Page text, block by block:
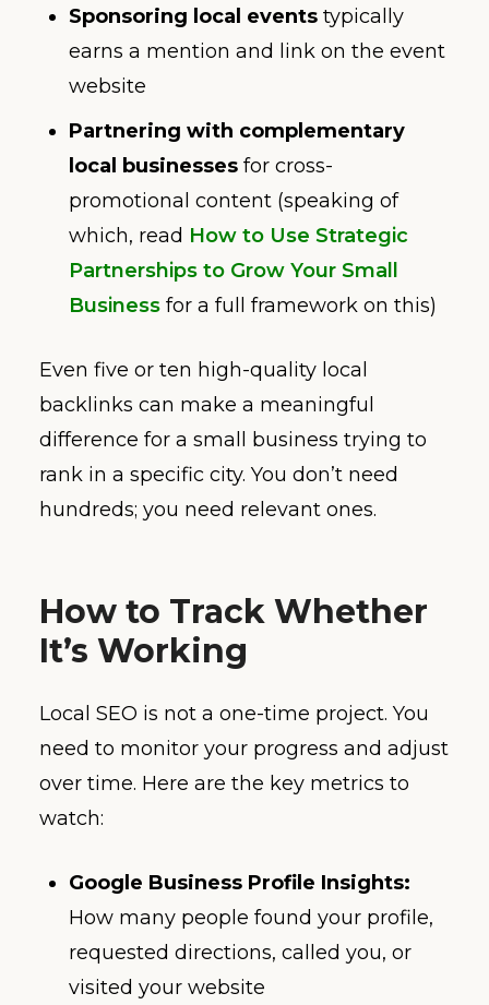
Sponsoring local events typically
earns a mention and link on the event
website
Partnering with complementary
local businesses for cross-
promotional content (speaking of
which, read How to Use Strategic
Partnerships to Grow Your Small
Business for a full framework on this)
Even five or ten high-quality local
backlinks can make a meaningful
difference for a small business trying to
rank in a specific city. You don’t need
hundreds; you need relevant ones.
How to Track Whether
It’s Working
Local SEO is not a one-time project. You
need to monitor your progress and adjust
over time. Here are the key metrics to
watch:
Google Business Profile Insights:
How many people found your profile,
requested directions, called you, or
visited your website